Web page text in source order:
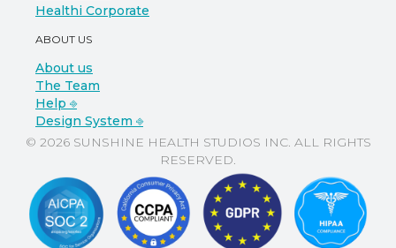
Healthi Corporate
ABOUT US
About us
The Team
Help ⎆
Design System ⎆
© 2026 SUNSHINE HEALTH STUDIOS INC. ALL RIGHTS
RESERVED.